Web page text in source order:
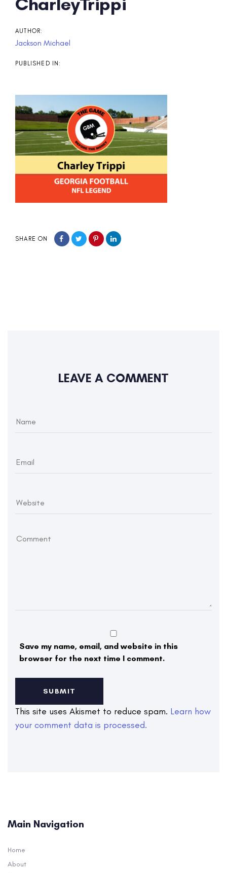
AUTHOR:
Jackson Michael
PUBLISHED IN:
SHARE ON
navigation
LEAVE A COMMENT
Save my name, email, and website in this
browser for the next time I comment.
This site uses Akismet to reduce spam. Learn how
your comment data is processed.
Main Navigation
Home
About